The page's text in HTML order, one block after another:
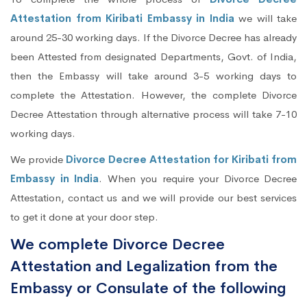
Attestation from Kiribati Embassy in Indiawe will take
around 25-30 working days. If the Divorce Decree has already
been Attested from designated Departments, Govt. of India,
then the Embassy will take around 3-5 working days to
complete the Attestation. However, the complete Divorce
Decree Attestation through alternative process will take 7-10
working days.
We provide Divorce Decree Attestation for Kiribati from
Embassy in India. When you require your Divorce Decree
Attestation, contact us and we will provide our best services
to get it done at your door step.
We complete Divorce Decree
Attestation and Legalization from the
Embassy or Consulate of the following